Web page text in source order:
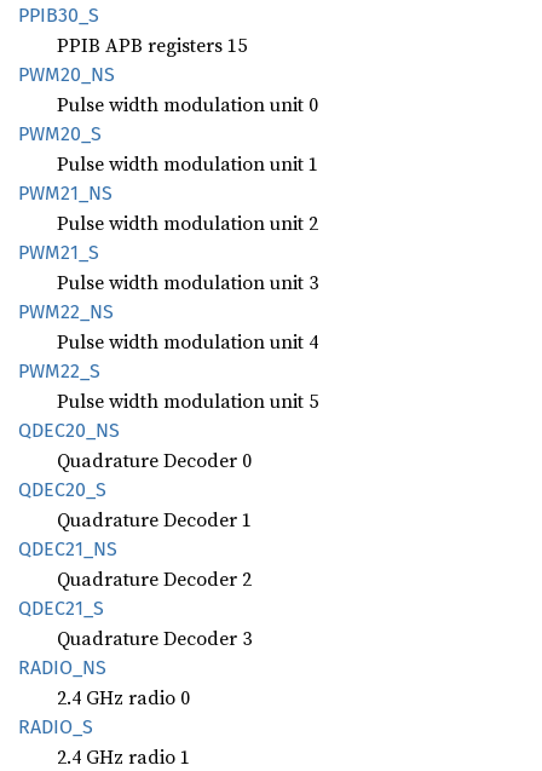
PPIB30_ S
PPIB APB registers 15
PWM20_ NS
Pulse width modulation unit 0
PWM20_S
Pulse width modulation unit 1
PWM21_ NS
Pulse width modulation unit 2
PWM21_S
Pulse width modulation unit 3
PWM22_ NS
Pulse width modulation unit 4
PWM22_S
Pulse width modulation unit 5
QDEC20_ NS
Quadrature Decoder 0
QDEC20_ S
Quadrature Decoder 1
QDEC21_ NS
Quadrature Decoder 2
QDEC21_ S
Quadrature Decoder 3
RADIO_ NS
2.4 GHz radio 0
RADIO_S
2.4 GHz radio 1